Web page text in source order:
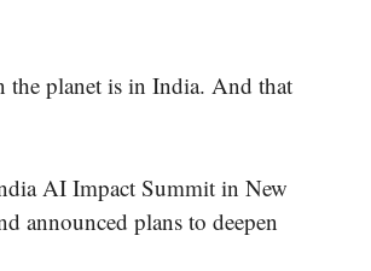
the planet is in India. And that
AI Impact Summit in New
announced plans to deepen